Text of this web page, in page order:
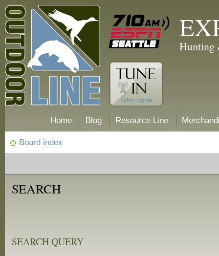
Hunting
Home Blog Resource Line
Board index
SEARCH
SEARCH QUERY